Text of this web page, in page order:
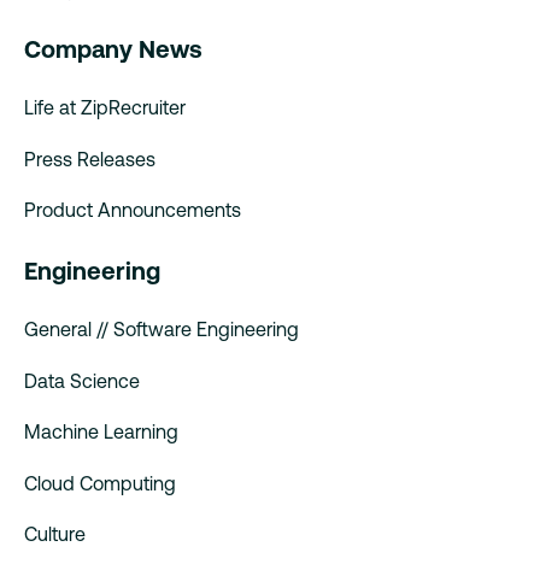
Company News
Life at ZipRecruiter
Press Releases
Product Announcements
Engineering
General // Software Engineering
Data Science
Machine Learning
Cloud Computing
Culture